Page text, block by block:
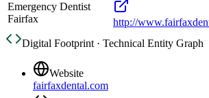
Emergency Dentist
Fairfax
http://
Digital Footprint · Technical Entity Graph
Website
fairfaxdental.com